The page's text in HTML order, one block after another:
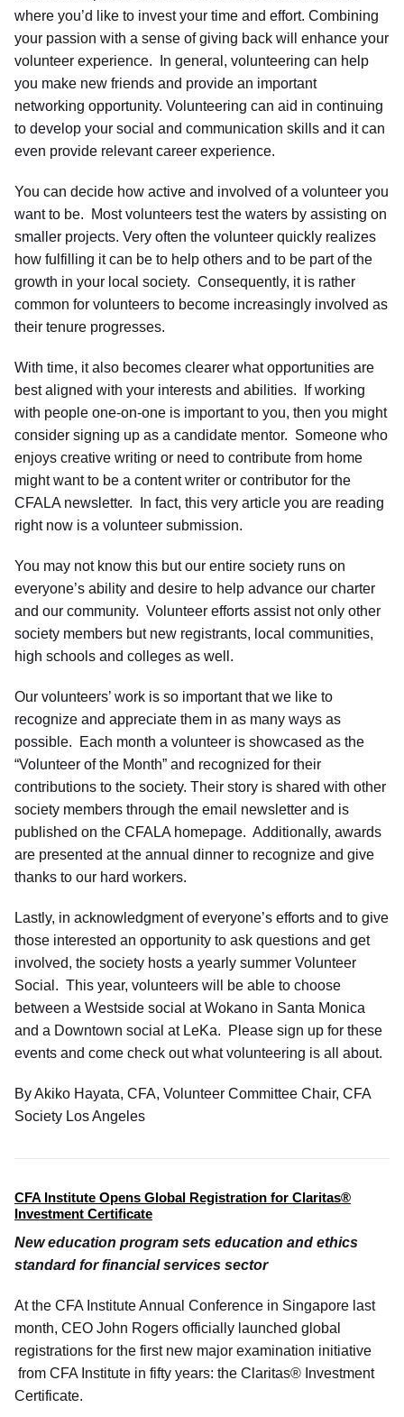
where you’d like to invest your time and effort. Combining
your passion with a sense of giving back will enhance your
volunteer experience. In general, volunteering can help
you make new friends and provide an important
networking opportunity. Volunteering can aid in continuing
to develop your social and communication skills and it can
even provide relevant career experience.
You can decide how active and involved of a volunteer you
want to be. Most volunteers test the waters by assisting on
smaller projects. Very often the volunteer quickly realizes
how fulfilling it can be to help others and to be part of the
growth in your local society. Consequently, it is rather
common for volunteers to become increasingly involved as
their tenure progresses.
With time, it also becomes clearer what opportunities are
best aligned with your interests and abilities. If working
with people one-on-one is important to you, then you might
consider signing up as a candidate mentor. Someone who
enjoys creative writing or need to contribute from home
might want to be a content writer or contributor for the
CFALA newsletter. In fact, this very article you are reading
right now is a volunteer submission.
You may not know this but our entire society runs on
everyone’s ability and desire to help advance our charter
and our community. Volunteer efforts assist not only other
society members but new registrants, local communities,
high schools and colleges as well.
Our volunteers’ work is so important that we like to
recognize and appreciate them in as many ways as
possible. Each month a volunteer is showcased as the
“Volunteer of the Month” and recognized for their
contributions to the society. Their story is shared with other
society members through the email newsletter and is
published on the CFALA homepage. Additionally, awards
are presented at the annual dinner to recognize and give
thanks to our hard workers.
Lastly, in acknowledgment of everyone’s efforts and to give
those interested an opportunity to ask questions and get
involved, the society hosts a yearly summer Volunteer
Social. This year, volunteers will be able to choose
between a Westside social at Wokano in Santa Monica
and a Downtown social at LeKa. Please sign up for these
events and come check out what volunteering is all about.
By Akiko Hayata, CFA, Volunteer Committee Chair, CFA
Society Los Angeles
CFA Institute Opens Global Registration for Claritas®
Investment Certificate
New education program sets education and ethics
standard for financial services sector
At the CFA Institute Annual Conference in Singapore last
month, CEO John Rogers officially launched global
registrations for the first new major examination initiative
from CFA Institute in fifty years: the Claritas® Investment
Certificate.